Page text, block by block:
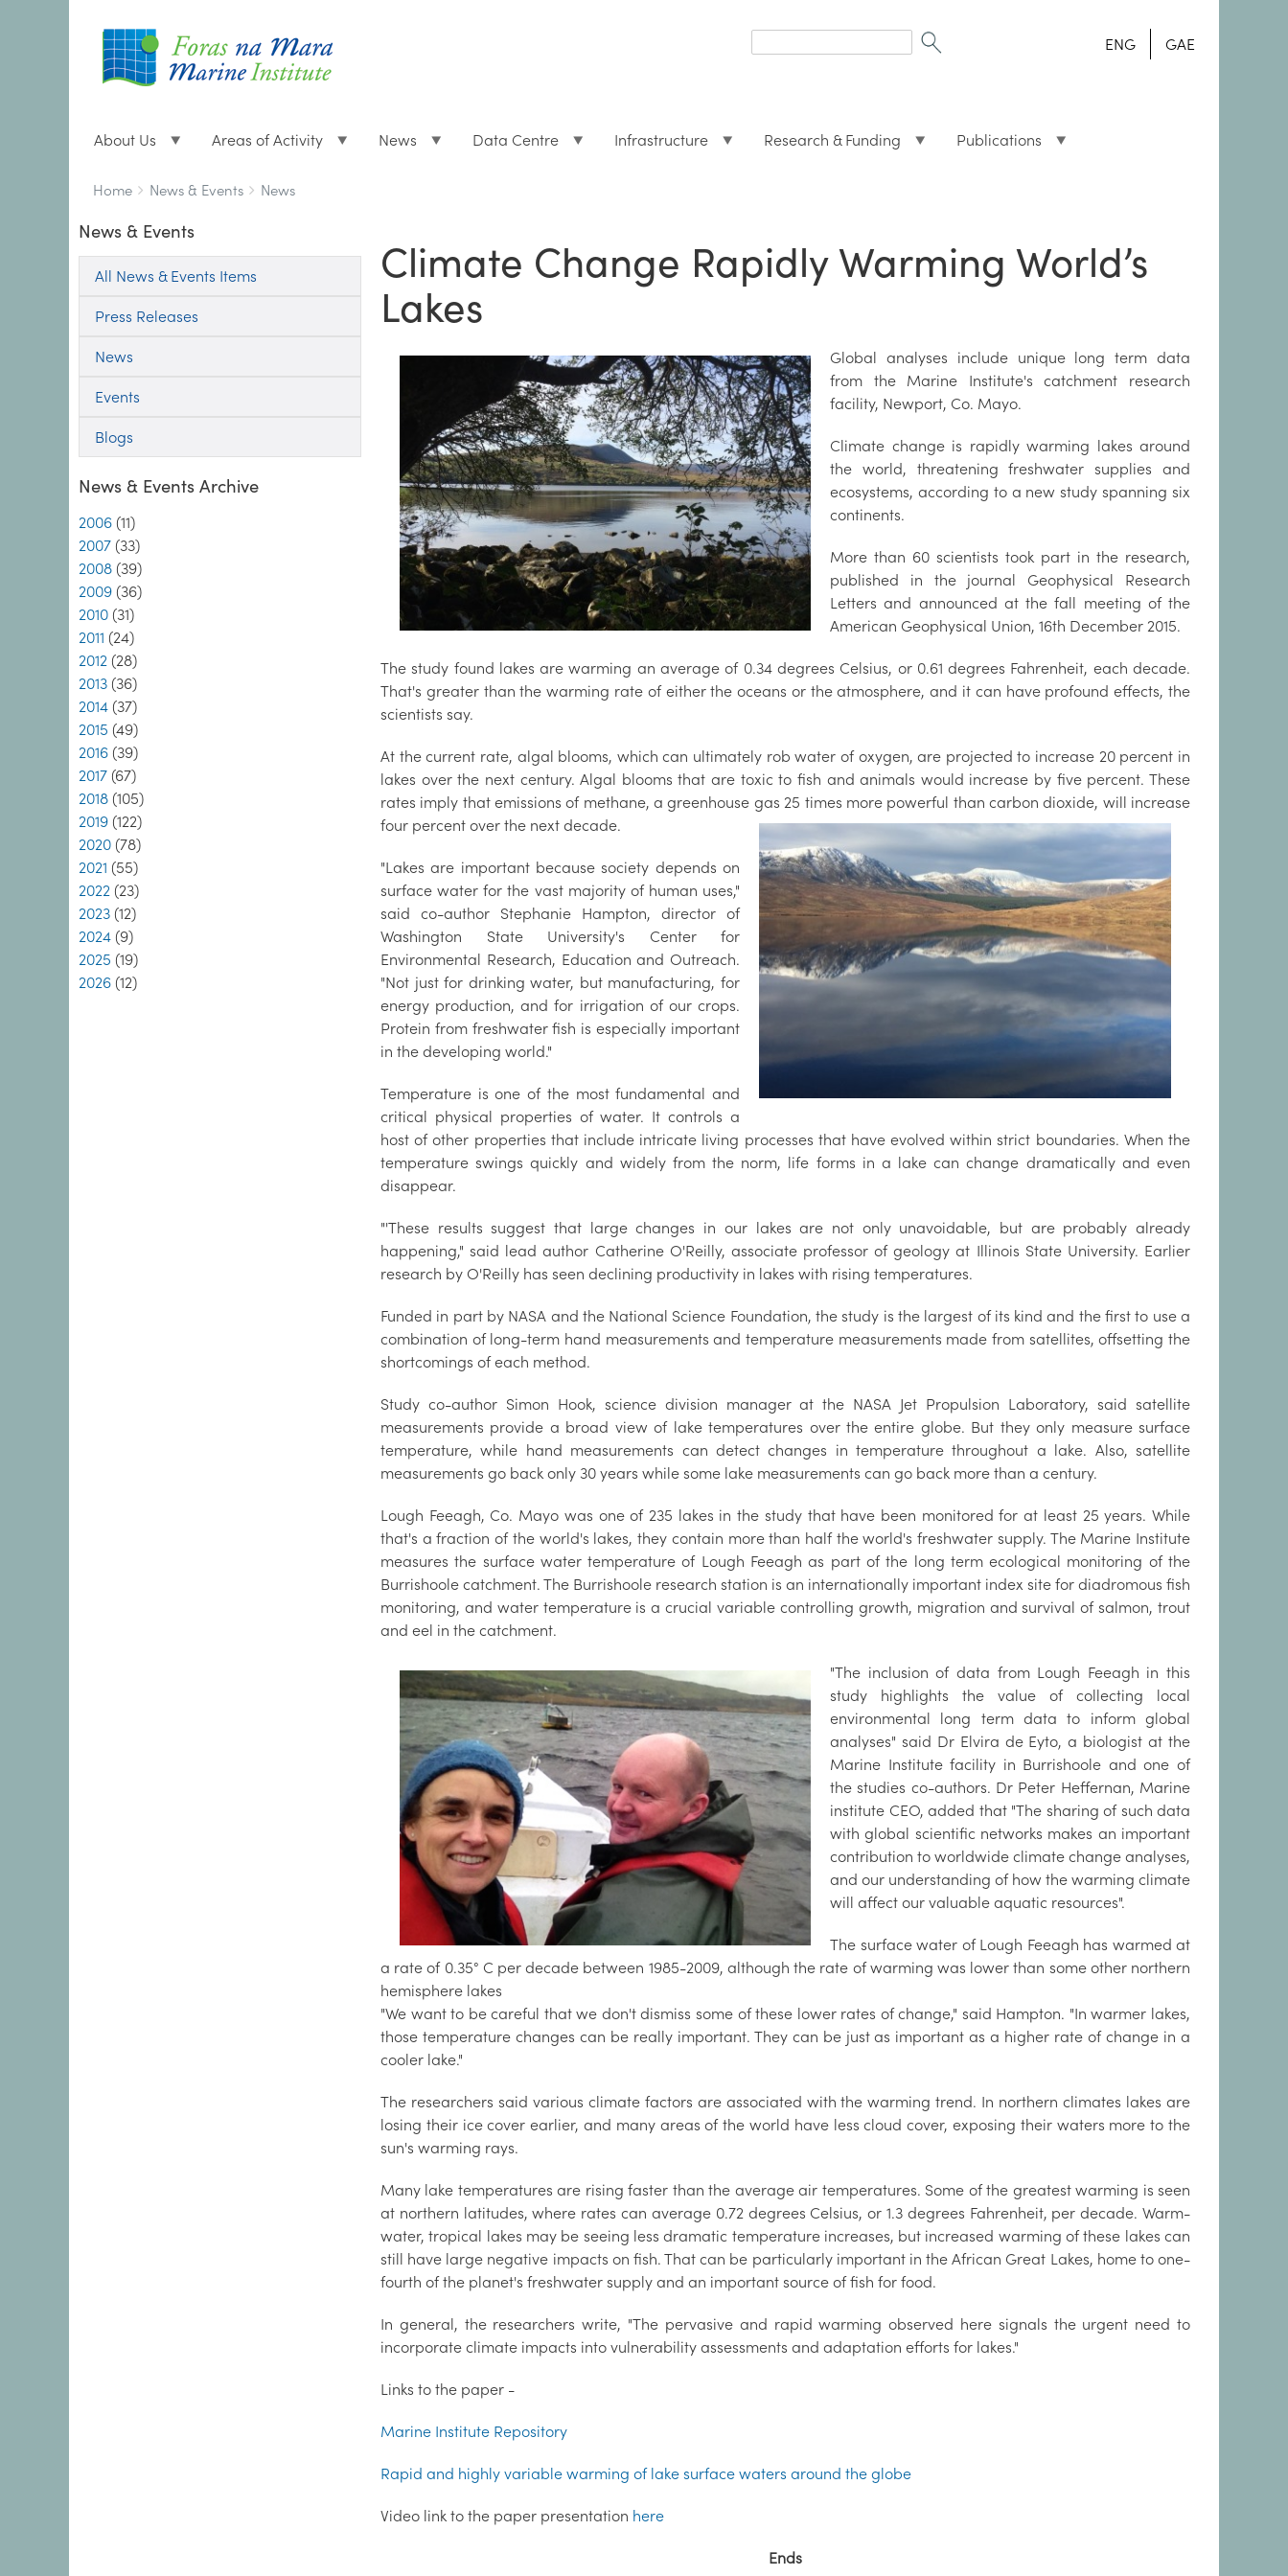
form
ENG GAE
About Us Areas of Activity News Data Centre Infrastructure Research & Funding Publications
Breadcrumbs
You
here:
Home News & Events News
News & Events
All News & Events Items
Press Releases
News
Events
Blogs
News & Events Archive
2006 (11)
2007 (33)
2008 (39)
2009 (36)
2010 (31)
2011 (24)
2012 (28)
2013 (36)
2014 (37)
2015 (49)
2016 (39)
2017 (67)
2018 (105)
2019 (122)
2020 (78)
2021 (55)
2022 (23)
2023 (12)
2024 (9)
2025 (19)
2026 (12)
Climate Change Rapidly Warming World’s
Lakes
Global analyses include unique long term data
from the Marine Institute's catchment research
facility, Newport, Co. Mayo.
Climate change is rapidly warming lakes around
the world, threatening freshwater supplies and
ecosystems, according to a new study spanning six
continents.
More than 60 scientists took part in the research,
published in the journal Geophysical Research
Letters and announced at the fall meeting of the
American Geophysical Union, 16th December 2015.
The study found lakes are warming an average of 0.34 degrees Celsius, or 0.61 degrees Fahrenheit, each decade.
That's greater than the warming rate of either the oceans or the atmosphere, and it can have profound effects, the
scientists say.
At the current rate, algal blooms, which can ultimately rob water of oxygen, are projected to increase 20 percent in
lakes over the next century. Algal blooms that are toxic to fish and animals would increase by five percent. These
rates imply that emissions of methane, a greenhouse gas 25 times more powerful than carbon dioxide, will increase
four percent over the next decade.
"Lakes are important because society depends on
surface water for the vast majority of human uses,"
said co-author Stephanie Hampton, director of
Washington State University's Center for
Environmental Research, Education and Outreach.
"Not just for drinking water, but manufacturing, for
energy production, and for irrigation of our crops.
Protein from freshwater fish is especially important
in the developing world."
Temperature is one of the most fundamental and
critical physical properties of water. It controls a
host of other properties that include intricate living processes that have evolved within strict boundaries. When the
temperature swings quickly and widely from the norm, life forms in a lake can change dramatically and even
disappear.
"'These results suggest that large changes in our lakes are not only unavoidable, but are probably already
happening," said lead author Catherine O'Reilly, associate professor of geology at Illinois State University. Earlier
research by O'Reilly has seen declining productivity in lakes with rising temperatures.
Funded in part by NASA and the National Science Foundation, the study is the largest of its kind and the first to use a
combination of long-term hand measurements and temperature measurements made from satellites, offsetting the
shortcomings of each method.
Study co-author Simon Hook, science division manager at the NASA Jet Propulsion Laboratory, said satellite
measurements provide a broad view of lake temperatures over the entire globe. But they only measure surface
temperature, while hand measurements can detect changes in temperature throughout a lake. Also, satellite
measurements go back only 30 years while some lake measurements can go back more than a century.
Lough Feeagh, Co. Mayo was one of 235 lakes in the study that have been monitored for at least 25 years. While
that's a fraction of the world's lakes, they contain more than half the world's freshwater supply. The Marine Institute
measures the surface water temperature of Lough Feeagh as part of the long term ecological monitoring of the
Burrishoole catchment. The Burrishoole research station is an internationally important index site for diadromous fish
monitoring, and water temperature is a crucial variable controlling growth, migration and survival of salmon, trout
and eel in the catchment.
"The inclusion of data from Lough Feeagh in this
study highlights the value of collecting local
environmental long term data to inform global
analyses" said Dr Elvira de Eyto, a biologist at the
Marine Institute facility in Burrishoole and one of
the studies co-authors. Dr Peter Heffernan, Marine
institute CEO, added that "The sharing of such data
with global scientific networks makes an important
contribution to worldwide climate change analyses,
and our understanding of how the warming climate
will affect our valuable aquatic resources".
The surface water of Lough Feeagh has warmed at
a rate of 0.35° C per decade between 1985-2009, although the rate of warming was lower than some other northern
hemisphere lakes
"We want to be careful that we don't dismiss some of these lower rates of change," said Hampton. "In warmer lakes,
those temperature changes can be really important. They can be just as important as a higher rate of change in a
cooler lake."
The researchers said various climate factors are associated with the warming trend. In northern climates lakes are
losing their ice cover earlier, and many areas of the world have less cloud cover, exposing their waters more to the
sun's warming rays.
Many lake temperatures are rising faster than the average air temperatures. Some of the greatest warming is seen
at northern latitudes, where rates can average 0.72 degrees Celsius, or 1.3 degrees Fahrenheit, per decade. Warm-
water, tropical lakes may be seeing less dramatic temperature increases, but increased warming of these lakes can
still have large negative impacts on fish. That can be particularly important in the African Great Lakes, home to one-
fourth of the planet's freshwater supply and an important source of fish for food.
In general, the researchers write, "The pervasive and rapid warming observed here signals the urgent need to
incorporate climate impacts into vulnerability assessments and adaptation efforts for lakes."
Links to the paper -
Marine Institute Repository
Rapid and highly variable warming of lake surface waters around the globe
Video link to the paper presentation here
Ends